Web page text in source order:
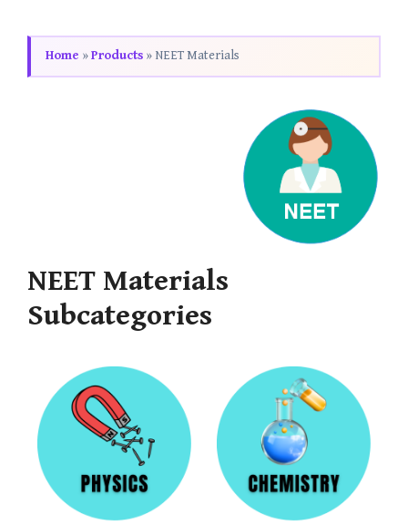
Home »Products » NEET Materials
NEET Materials
Subcategories